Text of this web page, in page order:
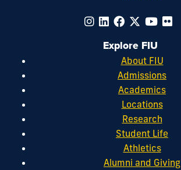
Explore FIU
About FIU
Admissions
Academics
Locations
Research
Student Life
Athletics
Alumni and Giving